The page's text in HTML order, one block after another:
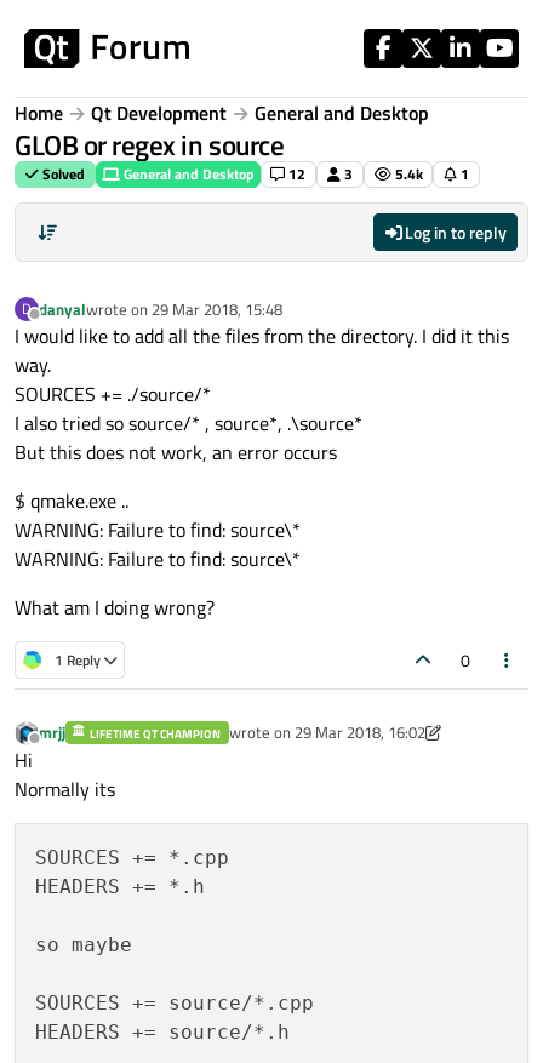
Home Qt Development General and Desktop
GLOB or regex in source
Solved General and Desktop 12 3 5.4k 1
Log in to reply
D
Offline
danyalwrote on 29 Mar 2018, 15:48
last edited by
I would like to add all the files from the directory. I did it this
way.
SOURCES += ./source/*
I also tried so source/* , source*, .\source*
But this does not work, an error occurs
$ qmake.exe ..
WARNING: Failure to find: source\*
WARNING: Failure to find: source\*
What am I doing wrong?
1 Reply 0
Offline
mrjj LIFETIME QT CHAMPION wrote on 29 Mar 2018, 16:02
last edited by mrjj
Hi
Normally its
SOURCES += *.cpp
HEADERS += *.h
so maybe
SOURCES += source/*.cpp